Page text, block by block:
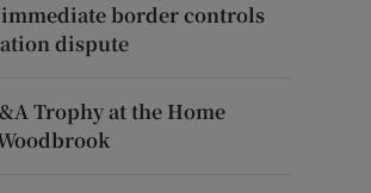
border controls
dispute
Trophy at the Home